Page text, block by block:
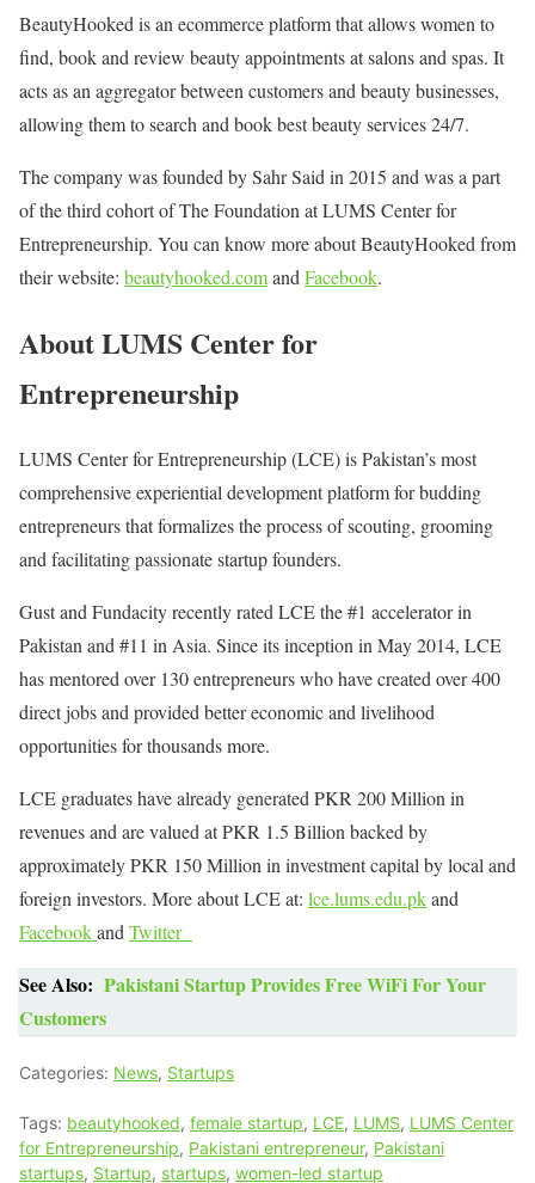
BeautyHooked is an ecommerce platform that allows women to
find, book and review beauty appointments at salons and spas. It
acts as an aggregator between customers and beauty businesses,
allowing them to search and book best beauty services 24/7.
The company was founded by Sahr Said in 2015 and was a part
of the third cohort of The Foundation at LUMS Center for
Entrepreneurship. You can know more about BeautyHooked from
their website: beautyhooked.comand Facebook.
About LUMS Center for
Entrepreneurship
LUMS Center for Entrepreneurship (LCE) is Pakistan’s most
comprehensive experiential development platform for budding
entrepreneurs that formalizes the process of scouting, grooming
and facilitating passionate startup founders.
Gust and Fundacity recently rated LCE the #1 accelerator in
Pakistan and #11 in Asia. Since its inception in May 2014, LCE
has mentored over 130 entrepreneurs who have created over 400
direct jobs and provided better economic and livelihood
opportunities for thousands more.
LCE graduates have already generated PKR 200 Million in
revenues and are valued at PKR 1.5 Billion backed by
approximately PKR 150 Million in investment capital by local and
foreign investors. More about LCE at: lce.lums.edu.pkand
Facebookand Twitter
See Also: Pakistani Startup Provides Free WiFi For Your
Customers
Categories: News, Startups
Tags: beautyhooked, female startup, LCE, LUMS, LUMS Center
for Entrepreneurship, Pakistani entrepreneur, Pakistani
startups, Startup, startups, women-led startup